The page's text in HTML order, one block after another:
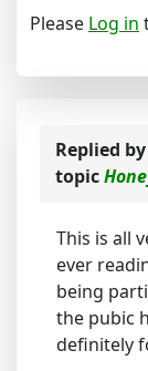
Please Log in
Replied by
topic
This is all
ever
being
the pubic
definitely